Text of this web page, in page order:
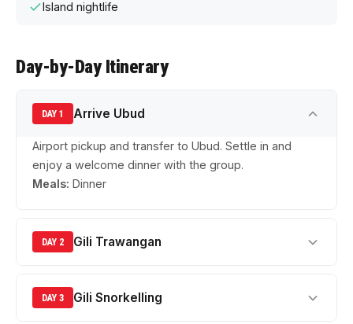
Island nightlife
Day-by-Day Itinerary
DAY 1 Arrive Ubud
Airport pickup and transfer to Ubud. Settle in and
enjoy a welcome dinner with the group.
Meals: Dinner
DAY 2 Gili Trawangan
DAY 3 Gili Snorkelling